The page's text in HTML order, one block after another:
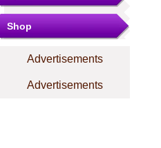
Shop
Advertisements
Advertisements